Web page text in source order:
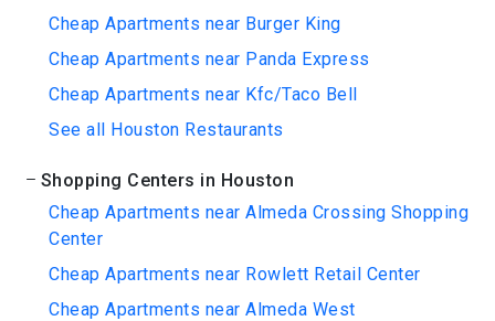
Cheap Apartments near Burger King
Cheap Apartments near Panda Express
Cheap Apartments near Kfc/Taco Bell
See all Houston Restaurants
Shopping Centers in Houston
Cheap Apartments near Almeda Crossing Shopping
Center
Cheap Apartments near Rowlett Retail Center
Cheap Apartments near Almeda West